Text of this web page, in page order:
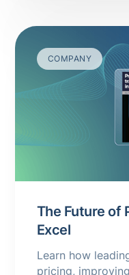
COMPANY
The Future of
Excel
Learn how
pricing,